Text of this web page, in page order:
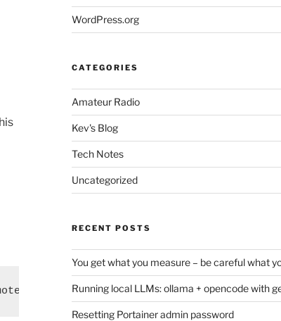
repo.git
WordPress.org
CATEGORIES
Amateur Radio
Kev's Blog
Tech Notes
Uncategorized
RECENT POSTS
You get what you measure – be careful what
Running local LLMs: ollama + opencode with
Resetting Portainer admin password